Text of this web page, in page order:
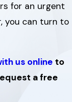
for an urgent
you can turn to
us online to
a free